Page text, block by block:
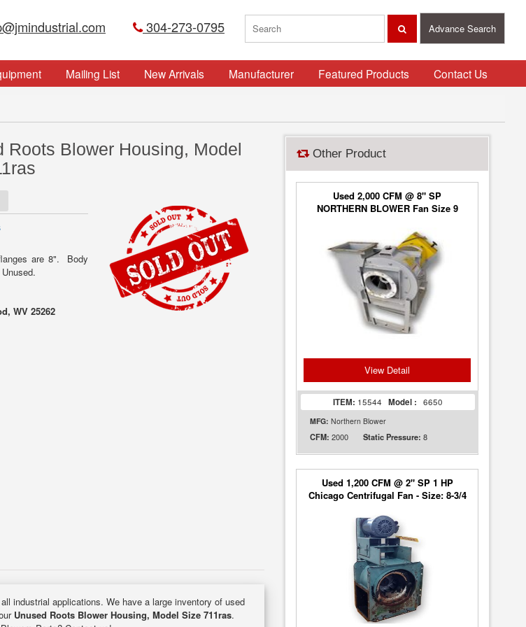
304-273-0795 Advance Search
Roots Blower Housing, Model
are 8". Body
WV 25262
industrial applications. We have a large inventory of used
Unused Roots Blower Housing, Model Size 711ras.
Other Product
Used 2,000 CFM @ 8" SP
NORTHERN BLOWER Fan Size 9
View Detail
ITEM: 15544 Model : 6650
MFG: Northern Blower
CFM: 2000 Static Pressure: 8
Used 1,200 CFM @ 2" SP 1 HP
Chicago Centrifugal Fan - Size: 8-3/4
Mailing List New Arrivals Manufacturer Featured Products Contact Us